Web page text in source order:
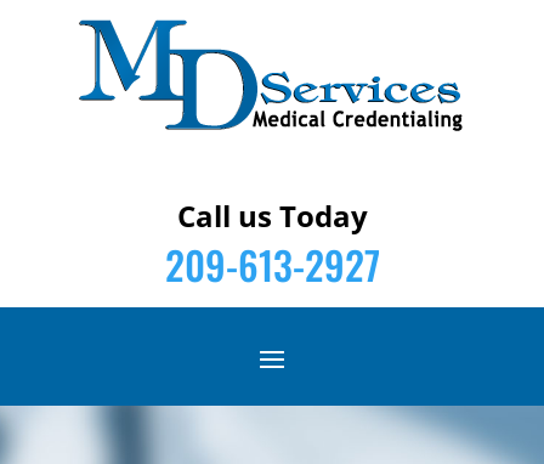
Call us Today
209-613-2927